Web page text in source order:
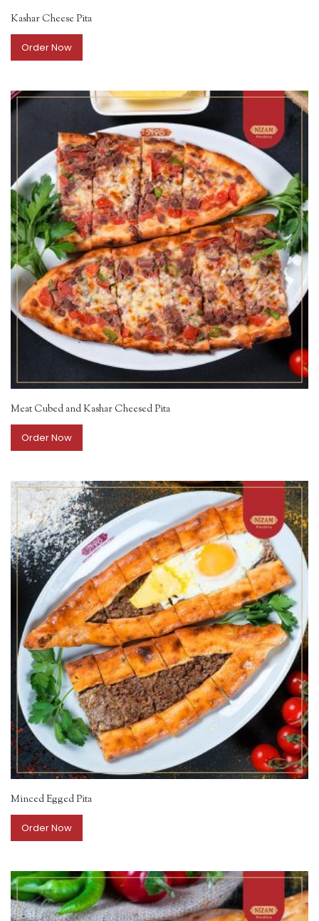
Kashar Cheese Pita
Order Now
Meat Cubed and Kashar Cheesed Pita
Order Now
Minced Egged Pita
Order Now